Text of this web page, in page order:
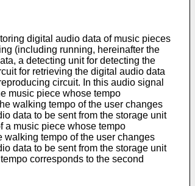
digital audio data of music pieces
(including running, hereinafter the
a detecting unit for detecting the
for retrieving the digital audio data
circuit. In this audio signal
music piece whose tempo
walking tempo of the user changes
data to be sent from the storage unit
a music piece whose tempo
walking tempo of the user changes
data to be sent from the storage unit
corresponds to the second